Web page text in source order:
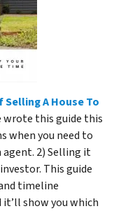
Selling A House To
wrote this guide this
when you need to
agent. 2) Selling it
This guide
timeline
show you which